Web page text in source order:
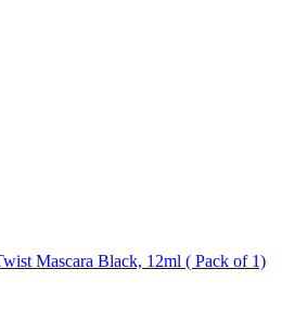
Mascara Black, 12ml ( Pack of 1)